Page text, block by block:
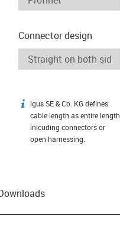
Connector design
igus-icon-info
igus SE & Co. KG defines
cable length as entire length
inlcuding connectors or
open harnessing.